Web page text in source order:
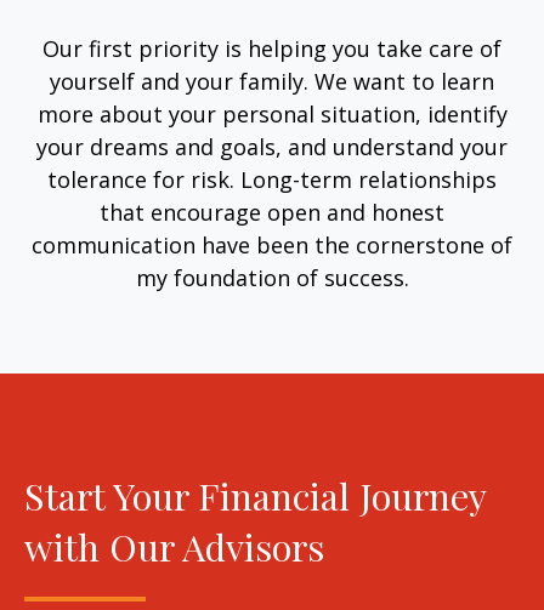
Our first priority is helping you take care of
yourself and your family. We want to learn
more about your personal situation, identify
your dreams and goals, and understand your
tolerance for risk. Long-term relationships
that encourage open and honest
communication have been the cornerstone of
my foundation of success.
Start Your Financial Journey
with Our Advisors